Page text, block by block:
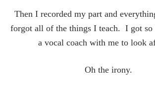
Then I recorded my part and
forgot all of the things I teach. I got so
a vocal coach with me to look
Oh the irony.